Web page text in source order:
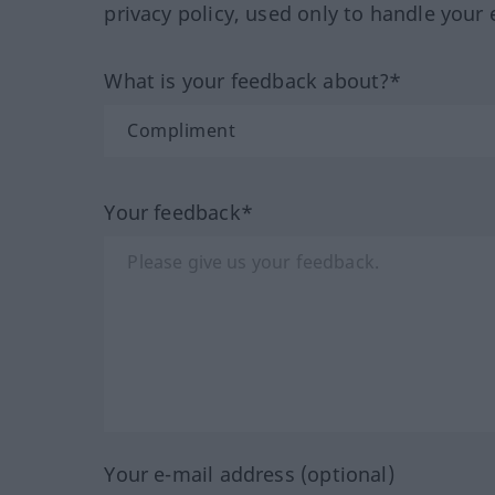
privacy policy, used only to handle your
What is your feedback about?*
Your feedback*
Your e-mail address (optional)